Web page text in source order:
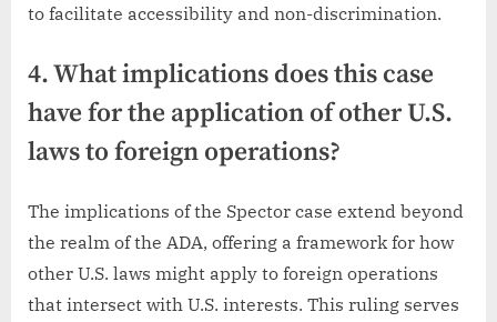
to facilitate accessibility and non-discrimination.
4. What implications does this case
have for the application of other U.S.
laws to foreign operations?
The implications of the Spector case extend beyond
the realm of the ADA, offering a framework for how
other U.S. laws might apply to foreign operations
that intersect with U.S. interests. This ruling serves